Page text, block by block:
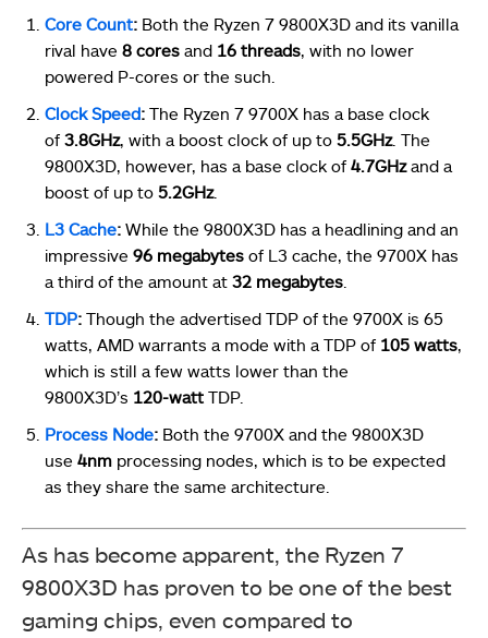
Core Count: Both the Ryzen 7 9800X3D and its vanilla
rival have 8 cores and 16 threads , with no lower
powered P-cores or the such.
Clock Speed: The Ryzen 7 9700X has a base clock
of 3.8GHz, with a boost clock of up to 5.5GHz. The
9800X3D, however, has a base clock of 4.7GHzand a
boost of up to 5.2GHz.
L3 Cache: While the 9800X3D has a headlining and an
impressive 96 megabytes of L3 cache, the 9700X has
a third of the amount at 32 megabytes
TDP: Though the advertised TDP of the 9700X is 65
watts, AMD warrants a mode with a TDP of 105 watts
which is still a few watts lower than the
9800X3D’s 120-watt TDP.
Process Node: Both the 9700X and the 9800X3D
use 4nm processing nodes, which is to be expected
as they share the same architecture.
As has become apparent, the Ryzen 7
9800X3D has proven to be one of the best
gaming chips, even compared to